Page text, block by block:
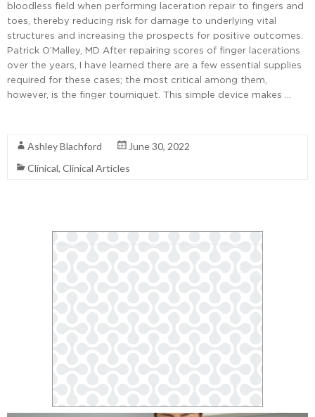
bloodless field when performing laceration repair to fingers and
toes, thereby reducing risk for damage to underlying vital
structures and increasing the prospects for positive outcomes.
Patrick O’Malley, MD After repairing scores of finger lacerations
over the years, I have learned there are a few essential supplies
required for these cases; the most critical among them,
however, is the finger tourniquet. This simple device makes …
Ashley Blachford
June 30, 2022
Clinical, Clinical Articles